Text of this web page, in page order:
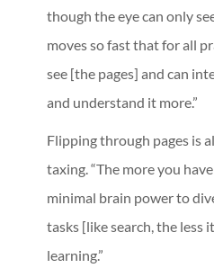
though the eye can only
moves so fast that for all
see [the pages] and can
and understand it more.”
Flipping through pages is
taxing. “The more you
minimal brain power to
tasks [like search, the less
learning.”